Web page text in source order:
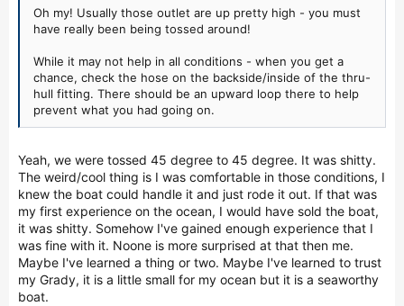
Oh my! Usually those outlet are up pretty high - you must
have really been being tossed around!
While it may not help in all conditions - when you get a
chance, check the hose on the backside/inside of the thru-
hull fitting. There should be an upward loop there to help
prevent what you had going on.
Yeah, we were tossed 45 degree to 45 degree. It was shitty.
The weird/cool thing is I was comfortable in those conditions, I
knew the boat could handle it and just rode it out. If that was
my first experience on the ocean, I would have sold the boat,
it was shitty. Somehow I've gained enough experience that I
was fine with it. Noone is more surprised at that then me.
Maybe I've learned a thing or two. Maybe I've learned to trust
my Grady, it is a little small for my ocean but it is a seaworthy
boat.